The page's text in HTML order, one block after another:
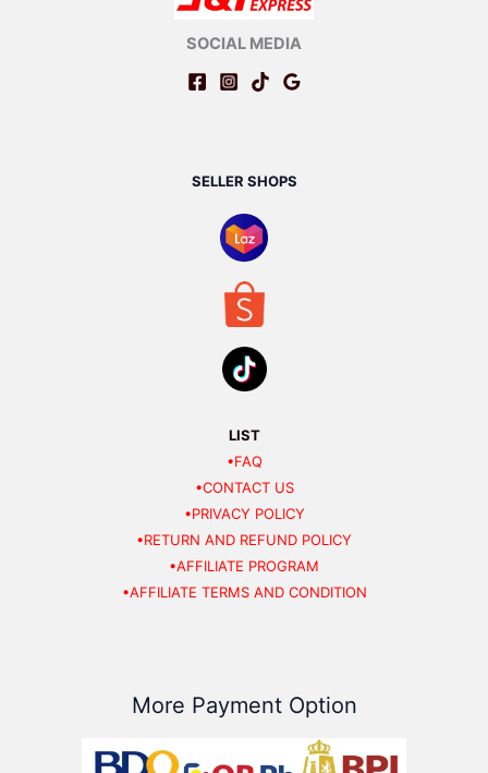
SOCIAL MEDIA
SELLER SHOPS
LIST
•FAQ
•CONTACT US
•PRIVACY POLICY
•RETURN AND REFUND POLICY
•AFFILIATE PROGRAM
•AFFILIATE TERMS AND CONDITION
More Payment Option